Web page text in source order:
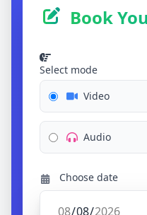
Book
Select mode
Video
Audio
Choose date